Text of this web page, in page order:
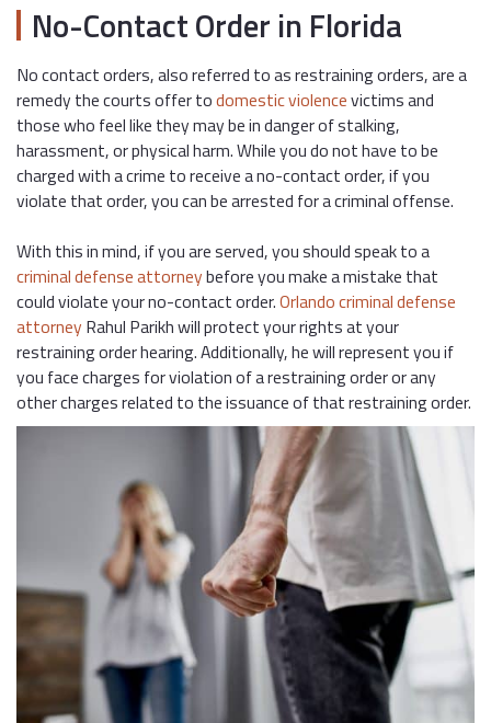
No-Contact Order in Florida
No contact orders, also referred to as restraining orders, are a
remedy the courts offer todomestic violencevictims and
those who feel like they may be in danger of stalking,
harassment, or physical harm. While you do not have to be
charged with a crime to receive a no-contact order, if you
violate that order, you can be arrested for a criminal offense.
With this in mind, if you are served, you should speak to a
criminal defense attorneybefore you make a mistake that
could violate your no-contact order.Orlando criminal defense
attorney Rahul Parikh will protect your rights at your
restraining order hearing. Additionally, he will represent you if
you face charges for violation of a restraining order or any
other charges related to the issuance of that restraining order.